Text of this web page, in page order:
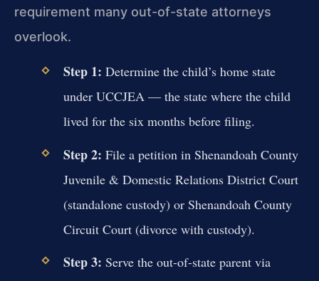
requirement many out-of-state attorneys
overlook.
Step 1: Determine the child’s home state
under UCCJEA — the state where the child
lived for the six months before filing.
Step 2: File a petition in Shenandoah County
Juvenile & Domestic Relations District Court
(standalone custody) or Shenandoah County
Circuit Court (divorce with custody).
Step 3: Serve the out-of-state parent via